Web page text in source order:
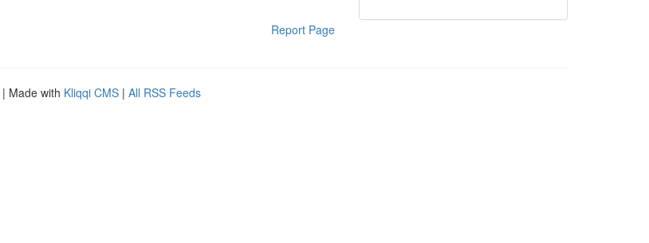
Report Page
| Made with Kliqqi CMS | All RSS Feeds